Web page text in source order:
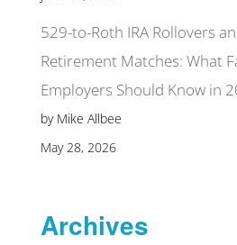
529-to-Roth IRA Rollovers
Retirement Matches: What
Employers Should Know in
by Mike Allbee
May 28, 2026
Archives